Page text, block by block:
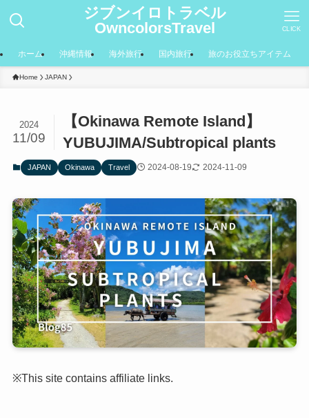
ジブンイロトラベル
OwncolorsTravel
CLICK
ホーム 沖縄情報 海外旅行 国内旅行 旅のお役立ちアイテム
Home JAPAN
【Okinawa Remote Island】
YUBUJIMA/Subtropical plants
2024
11/09
JAPAN Okinawa Travel 2024-08-19 2024-11-09
※This site contains affiliate links.